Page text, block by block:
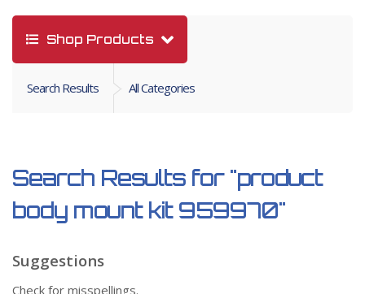
Shop Products
Search Results All Categories
Search Results for "product
body mount kit 959970"
Suggestions
Check for misspellings.